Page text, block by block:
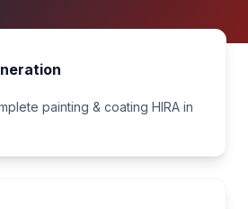
painting & coating HIRA in